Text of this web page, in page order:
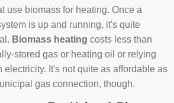
use biomass for heating. Once a
is up and running, it's quite
Biomass heating costs less than
stored gas or heating oil or relying
electricity. It's not quite as affordable as
gas connection, though.